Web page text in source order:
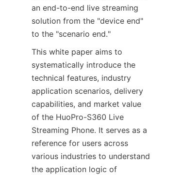
an end-to-end live streaming
solution from the "device end"
to the "scenario end."
This white paper aims to
systematically introduce the
technical features, industry
application scenarios, delivery
capabilities, and market value
of the HuoPro-S360 Live
Streaming Phone. It serves as a
reference for users across
various industries to understand
the application logic of